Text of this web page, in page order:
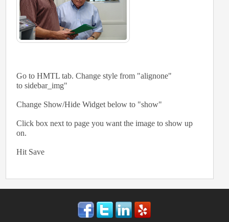
Go to HMTL tab. Change style from "alignone"
to sidebar_img"
Change Show/Hide Widget below to "show"
Click box next to page you want the image to show up
on.
Hit Save